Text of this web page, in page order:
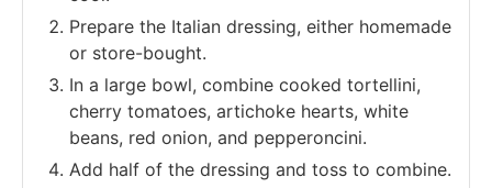
Prepare the Italian dressing, either homemade
or store-bought.
In a large bowl, combine cooked tortellini,
cherry tomatoes, artichoke hearts, white
beans, red onion, and pepperoncini.
Add half of the dressing and toss to combine.